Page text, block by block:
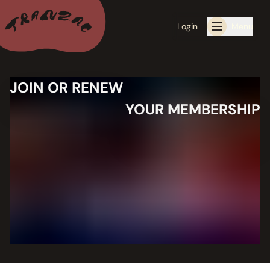
Login
ALL THE LATEST
CALENDAR
RENTALS
JOIN OR RENEW
YOUR MEMBERSHIP